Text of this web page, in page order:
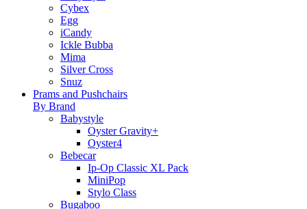
Cybex
Egg
iCandy
Ickle Bubba
Mima
Silver Cross
Snuz
Prams and Pushchairs
By Brand
Babystyle
Oyster Gravity+
Oyster4
Bebecar
Ip-Op Classic XL Pack
MiniPop
Stylo Class
Bugaboo